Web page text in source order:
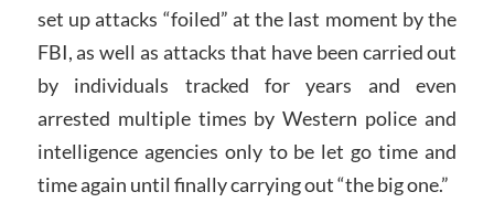
set up attacks “foiled” at the last moment by the
FBI, as well as attacks that have been carried out
by individuals tracked for years and even
arrested multiple times by Western police and
intelligence agencies only to be let go time and
time again until finally carrying out “the big one.”